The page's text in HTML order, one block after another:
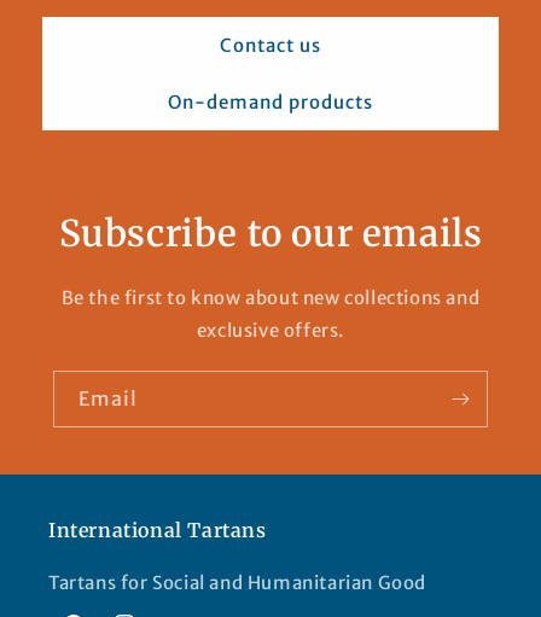
Contact us
On-demand products
Subscribe to our emails
Be the first to know about new collections and
exclusive offers.
Email
International Tartans
Tartans for Social and Humanitarian Good